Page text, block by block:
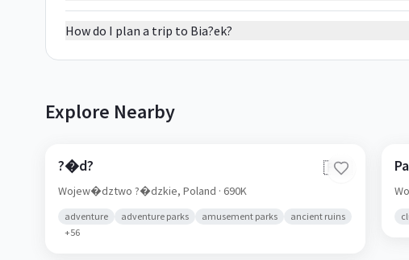
How do I plan a trip to Bia?ek?
Explore Nearby
?�d? 🇵🇱
Wojew�dztwo ?�dzkie, Poland · 690K
adventure adventure parks amusement parks
ancient ruins
+56